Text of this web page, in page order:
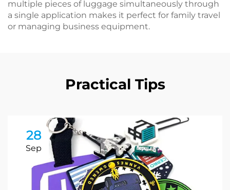
multiple pieces of luggage simultaneously through
a single application makes it perfect for family travel
or managing business equipment.
Practical Tips
28
Sep